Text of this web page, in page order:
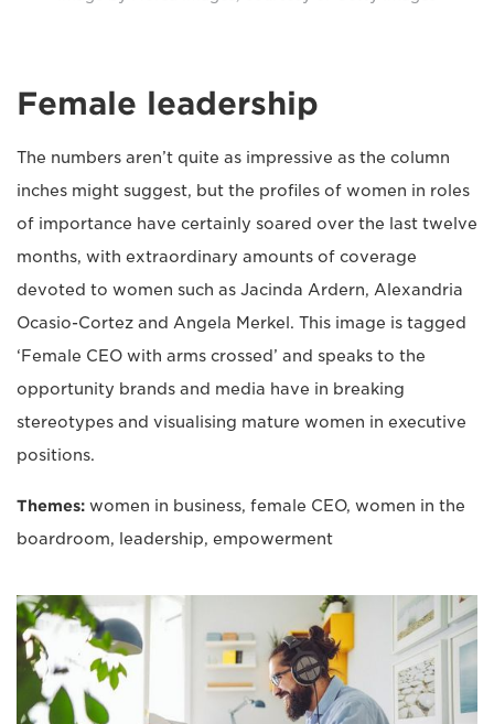
Female leadership
The numbers aren’t quite as impressive as the column
inches might suggest, but the profiles of women in roles
of importance have certainly soared over the last twelve
months, with extraordinary amounts of coverage
devoted to women such as Jacinda Ardern, Alexandria
Ocasio-Cortez and Angela Merkel. This image is tagged
‘Female CEO with arms crossed’ and speaks to the
opportunity brands and media have in breaking
stereotypes and visualising mature women in executive
positions.
Themes: women in business, female CEO, women in the
boardroom, leadership, empowerment